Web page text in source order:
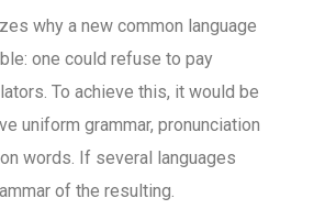
why a new common language
one could refuse to pay
To achieve this, it would be
uniform grammar, pronunciation
words. If several languages
of the resulting.